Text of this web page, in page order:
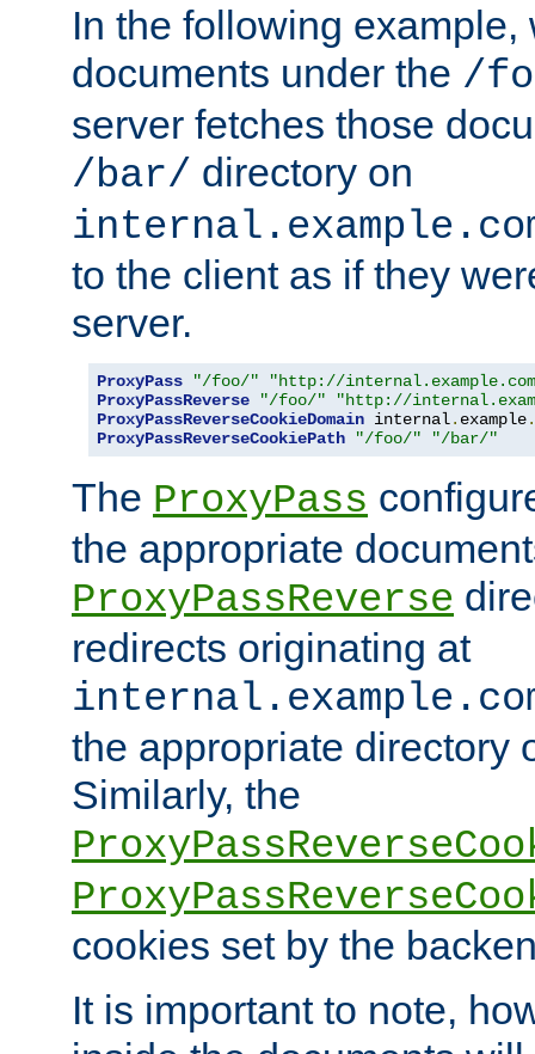
In the following
documents under the /
server fetches those
/bar/ directory on
to the client as if they
server.
ProxyPass "/foo/"
"http://
ProxyPassReverse
"/foo/"
"http://
ProxyPassReverseCookieDomain internal. example.
ProxyPassReverseCookiePath
"/foo/" "/bar/"
The ProxyPass
the appropriate
ProxyPassReverse
redirects originating at
the appropriate directory
Similarly, the
cookies set by the
It is important to note,